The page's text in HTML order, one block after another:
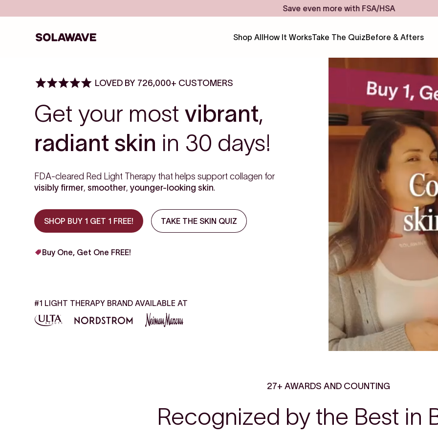
Save even more with FSA/HSA
Solawave Shop AllHow It WorksTake The QuizBefore & Afters
LOVED BY 726,000+ CUSTOMERS
Get your most vibrant,
radiant skin in 30 days!
FDA-cleared Red Light Therapy that helps support collagen for
visibly firmer, smoother, younger-looking skin.
SHOP BUY 1 GET 1 FREE! TAKE THE SKIN QUIZ
Buy One, Get One FREE!
#1 LIGHT THERAPY BRAND AVAILABLE AT
27+ AWARDS AND COUNTING
Recognized by the Best in